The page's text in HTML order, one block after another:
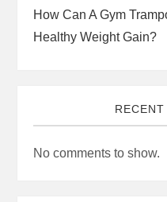
How Can A Gym
Healthy Weight Gain?
No comments to show.